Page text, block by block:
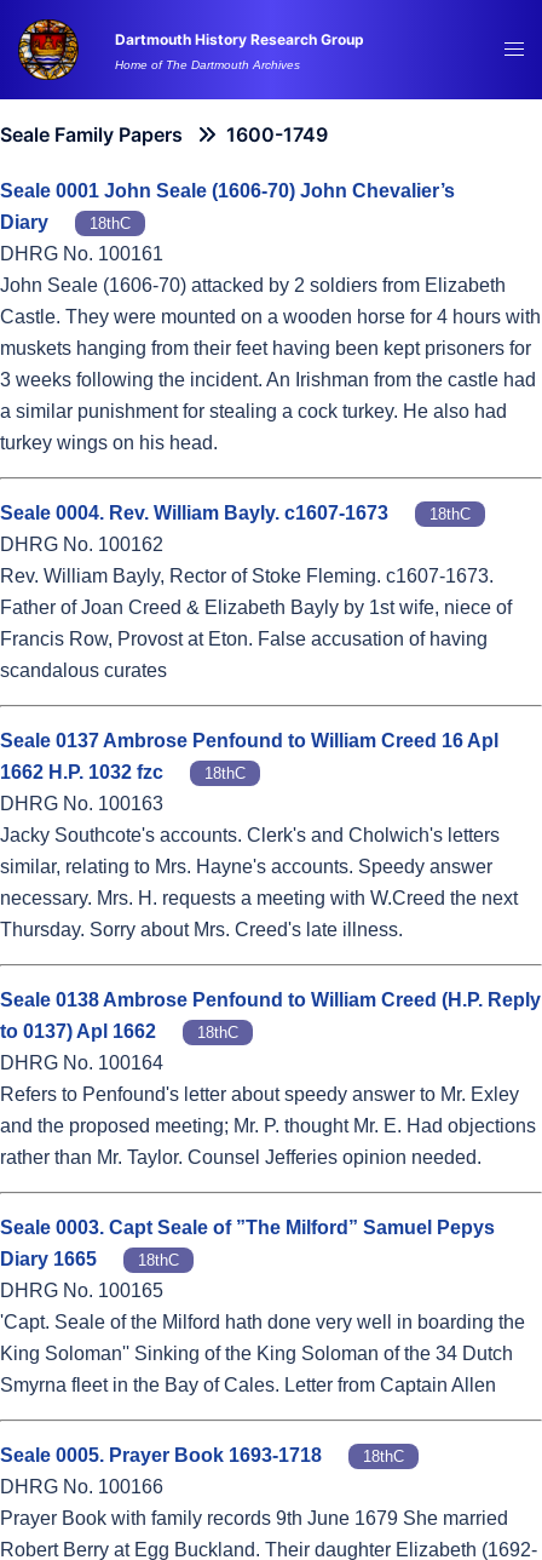
content
Dartmouth History Research Group
Home of The Dartmouth Archives
Seale Family Papers 1600-1749
Seale 0001 John Seale (1606-70) John Chevalier’s
Diary
18thC
DHRG No. 100161
John Seale (1606-70) attacked by 2 soldiers from Elizabeth
Castle. They were mounted on a wooden horse for 4 hours with
muskets hanging from their feet having been kept prisoners for
3 weeks following the incident. An Irishman from the castle had
a similar punishment for stealing a cock turkey. He also had
turkey wings on his head.
Seale 0004. Rev. William Bayly. c1607-1673 18thC
DHRG No. 100162
Rev. William Bayly, Rector of Stoke Fleming. c1607-1673.
Father of Joan Creed & Elizabeth Bayly by 1st wife, niece of
Francis Row, Provost at Eton. False accusation of having
scandalous curates
Seale 0137 Ambrose Penfound to William Creed 16 Apl
1662 H.P. 1032 fzc
18thC
DHRG No. 100163
Jacky Southcote's accounts. Clerk's and Cholwich's letters
similar, relating to Mrs. Hayne's accounts. Speedy answer
necessary. Mrs. H. requests a meeting with W.Creed the next
Thursday. Sorry about Mrs. Creed's late illness.
Seale 0138 Ambrose Penfound to William Creed (H.P. Reply
to 0137) Apl 1662
18thC
DHRG No. 100164
Refers to Penfound's letter about speedy answer to Mr. Exley
and the proposed meeting; Mr. P. thought Mr. E. Had objections
rather than Mr. Taylor. Counsel Jefferies opinion needed.
Seale 0003. Capt Seale of ”The Milford” Samuel Pepys
Diary 1665
18thC
DHRG No. 100165
'Capt. Seale of the Milford hath done very well in boarding the
King Soloman'' Sinking of the King Soloman of the 34 Dutch
Smyrna fleet in the Bay of Cales. Letter from Captain Allen
Seale 0005. Prayer Book 1693-1718 18thC
DHRG No. 100166
Prayer Book with family records 9th June 1679 She married
Robert Berry at Egg Buckland. Their daughter Elizabeth (1692-